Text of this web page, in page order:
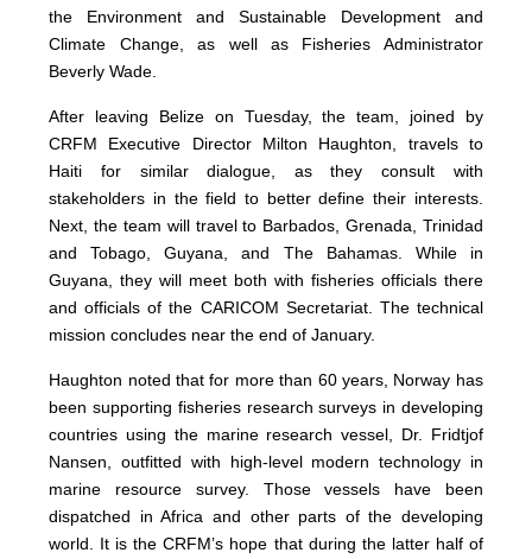
the Environment and Sustainable Development and
Climate Change, as well as Fisheries Administrator
Beverly Wade.
After leaving Belize on Tuesday, the team, joined by
CRFM Executive Director Milton Haughton, travels to
Haiti for similar dialogue, as they consult with
stakeholders in the field to better define their interests.
Next, the team will travel to Barbados, Grenada, Trinidad
and Tobago, Guyana, and The Bahamas. While in
Guyana, they will meet both with fisheries officials there
and officials of the CARICOM Secretariat. The technical
mission concludes near the end of January.
Haughton noted that for more than 60 years, Norway has
been supporting fisheries research surveys in developing
countries using the marine research vessel, Dr. Fridtjof
Nansen, outfitted with high-level modern technology in
marine resource survey. Those vessels have been
dispatched in Africa and other parts of the developing
world. It is the CRFM’s hope that during the latter half of